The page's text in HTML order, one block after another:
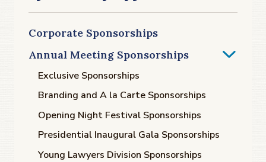
Corporate Sponsorships
Annual Meeting Sponsorships
Exclusive Sponsorships
Branding and A la Carte Sponsorships
Opening Night Festival Sponsorships
Presidential Inaugural Gala Sponsorships
Young Lawyers Division Sponsorships